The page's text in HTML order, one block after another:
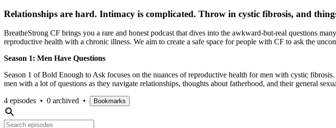
Relationships are hard. Intimacy is complicated. Throw in cystic fibrosis, and
BreatheStrong CF brings you a rare and honest podcast that dives into the awkward-but-real questions
reproductive health with a chronic illness. We aim to create a safe space for people with CF to ask the
Season 1: Men Have Questions
Season 1 of Bold Enough to Ask focuses on the nuances of reproductive health for men with cystic
men with a lot of questions as they navigate relationships, thoughts about fatherhood, and their general
4 episodes • 0 archived • Bookmarks